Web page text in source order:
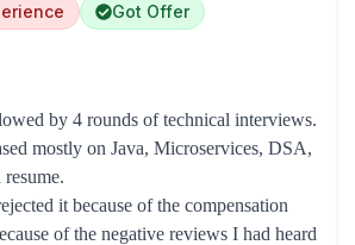
Got Offer
by 4 rounds of technical interviews.
mostly on Java, Microservices, DSA,
it because of the compensation
of the negative reviews I had heard